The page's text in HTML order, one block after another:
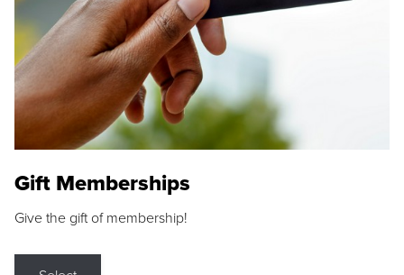
Gift Memberships
Give the gift of membership!